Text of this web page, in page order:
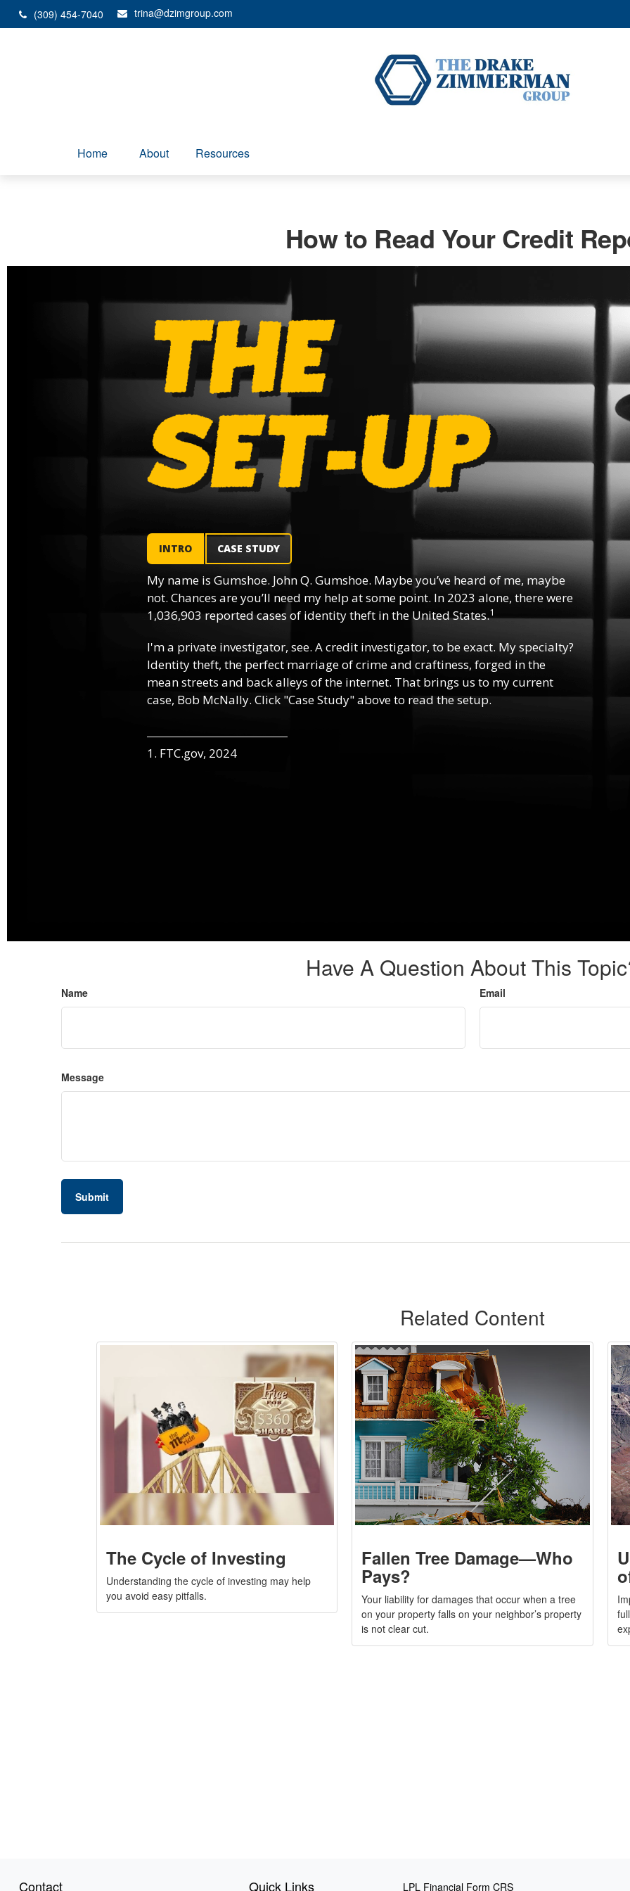
(309) 454-7040 trina@dzimgroup.com
Home About Resources
How to Read Your Credit
INTRO CASE STUDY
My name is Gumshoe. John Q. Gumshoe. Maybe you’ve heard of me, maybe
not. Chances are you’ll need my help at some point. In 2023 alone, there were
1,036,903 reported cases of identity theft in the United States.1
I'm a private investigator, see. A credit investigator, to be exact. My specialty?
Identity theft, the perfect marriage of crime and craftiness, forged in the
mean streets and back alleys of the internet. That brings us to my current
case, Bob McNally. Click "Case Study" above to read the setup.
1. FTC.gov, 2024
Have A Question About This
Name Email
Message
Related Content
The Cycle of Investing
Understanding the cycle of investing may help
you avoid easy pitfalls.
Fallen Tree Damage—Who
Pays?
Your liability for damages that occur when a tree
on your property falls on your neighbor’s property
is not clear cut.
Contact Quick Links LPL Financial Form CRS